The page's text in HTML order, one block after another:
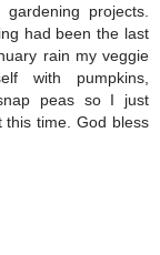
projects.
had been the last
rain my veggie
with pumpkins,
peas so I just
this time. God bless